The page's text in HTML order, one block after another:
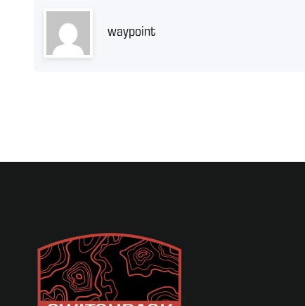
waypoint